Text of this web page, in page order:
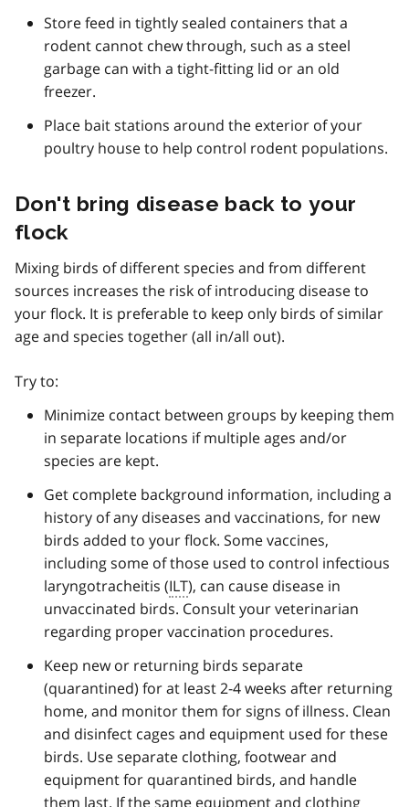
Store feed in tightly sealed containers that a
rodent cannot chew through, such as a steel
garbage can with a tight-fitting lid or an old
freezer.
Place bait stations around the exterior of your
poultry house to help control rodent populations.
Don't bring disease back to your
flock
Mixing birds of different species and from different
sources increases the risk of introducing disease to
your flock. It is preferable to keep only birds of similar
age and species together (all in/all out).
Try to:
Minimize contact between groups by keeping them
in separate locations if multiple ages and/or
species are kept.
Get complete background information, including a
history of any diseases and vaccinations, for new
birds added to your flock. Some vaccines,
including some of those used to control infectious
laryngotracheitis (ILT), can cause disease in
unvaccinated birds. Consult your veterinarian
regarding proper vaccination procedures.
Keep new or returning birds separate
(quarantined) for at least 2-4 weeks after returning
home, and monitor them for signs of illness. Clean
and disinfect cages and equipment used for these
birds. Use separate clothing, footwear and
equipment for quarantined birds, and handle
them last. If the same equipment and clothing